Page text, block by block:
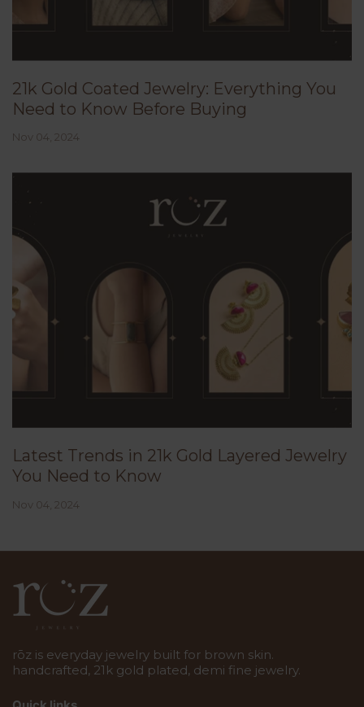
21k Gold Coated Jewelry: Everything You
Need to Know Before Buying
Nov 04, 2024
Latest Trends in 21k Gold Layered Jewelry
You Need to Know
Nov 04, 2024
rōz is everyday jewelry built for brown skin.
handcrafted, 21k gold plated, demi fine jewelry.